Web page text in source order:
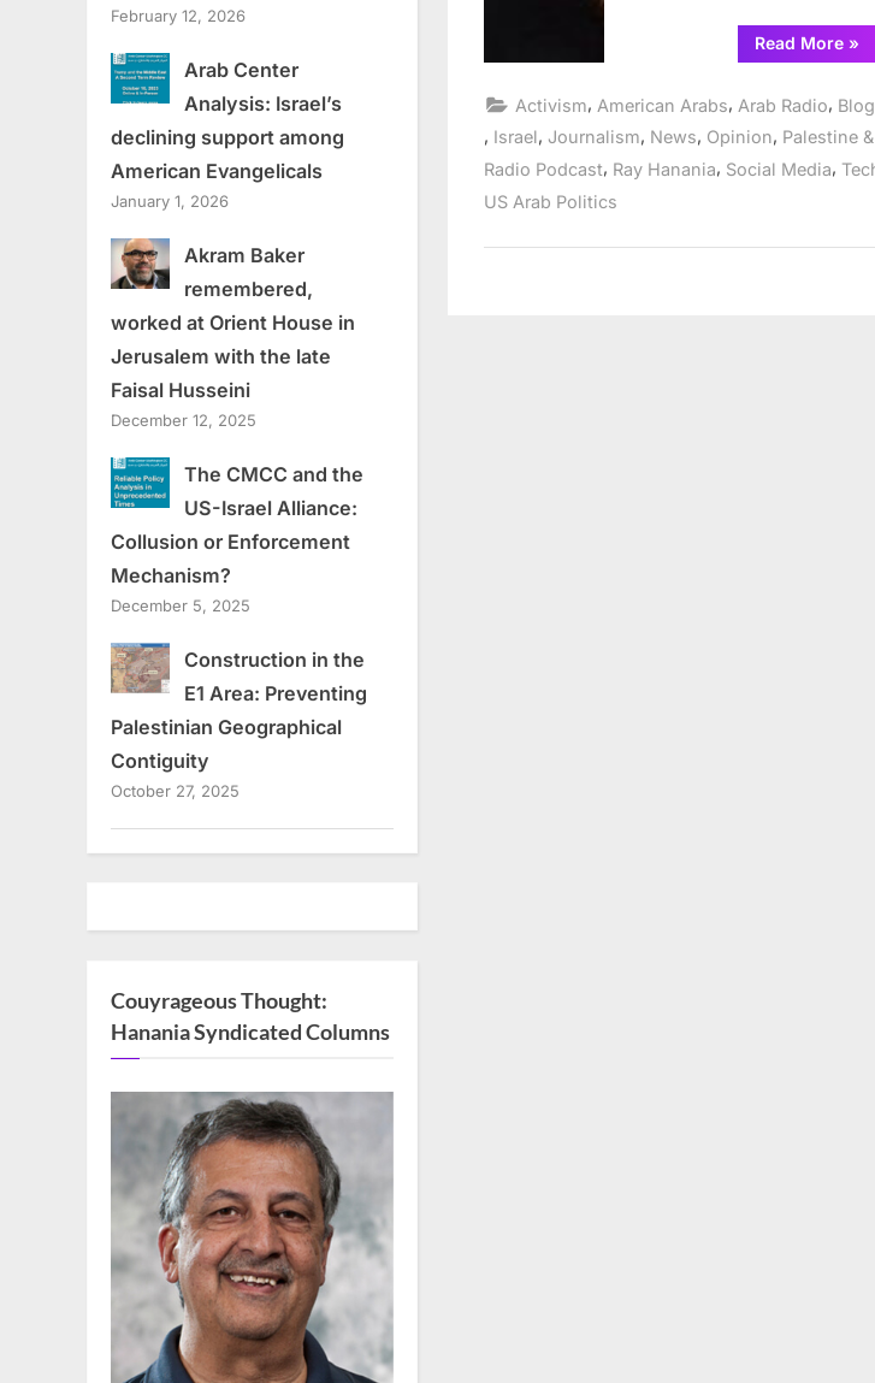
Read More
of
The
»
Activism, American Arabs, Arab Radio,
, Israel, Journalism, News, Opinion, Palestine
Radio Podcast, Ray Hanania, Social Media,
US Arab Politics
February 12, 2026
Arab Center
Analysis: Israel’s
declining support among
American Evangelicals
January 1, 2026
Akram Baker
remembered,
worked at Orient House in
Jerusalem with the late
Faisal Husseini
December 12, 2025
The CMCC and the
US-Israel Alliance:
Collusion or Enforcement
Mechanism?
December 5, 2025
Construction in the
E1 Area: Preventing
Palestinian Geographical
Contiguity
October 27, 2025
Couyrageous Thought:
Hanania Syndicated Columns